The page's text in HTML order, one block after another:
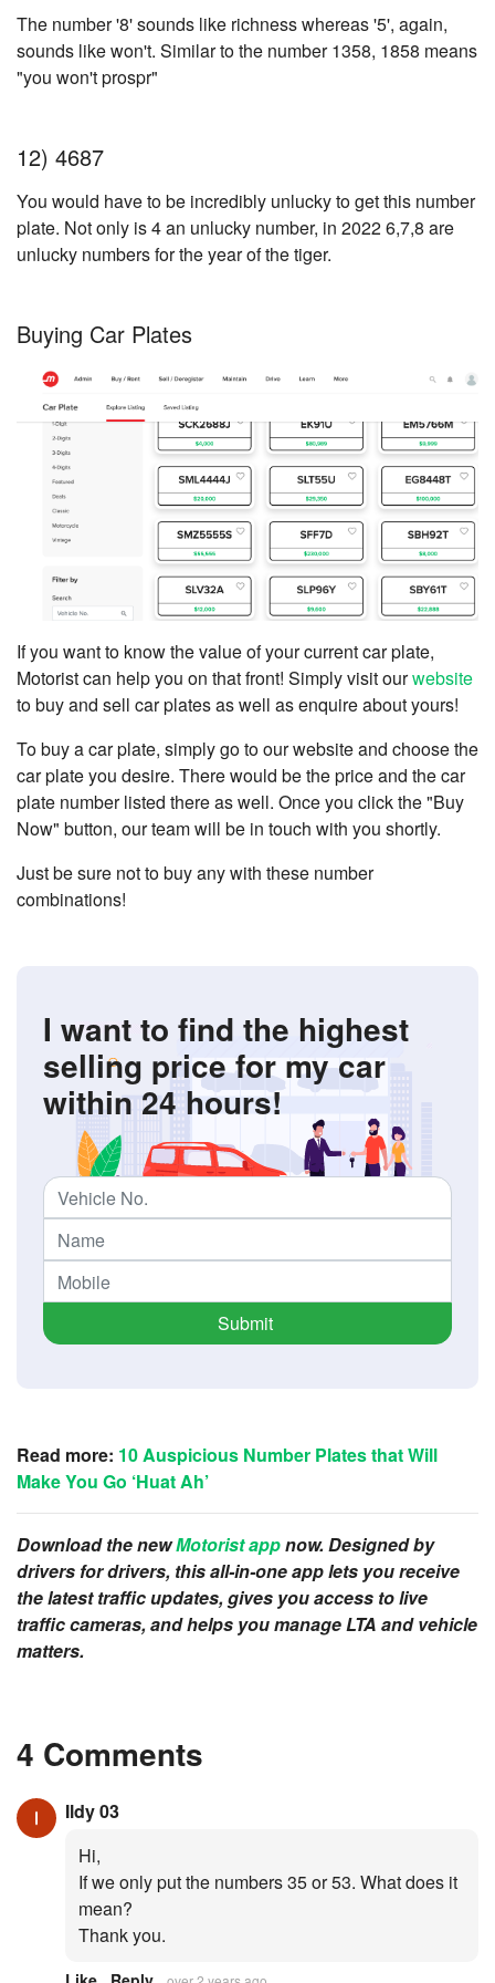
The number '8' sounds like richness whereas '5', again,
sounds like won't. Similar to the number 1358, 1858 means
"you won't prospr"
12) 4687
You would have to be incredibly unlucky to get this number
plate. Not only is 4 an unlucky number, in 2022 6,7,8 are
unlucky numbers for the year of the tiger.
Buying Car Plates
If you want to know the value of your current car plate,
Motorist can help you on that front! Simply visit ourwebsite
to buy and sell car plates as well as enquire about yours!
To buy a car plate, simply go to our website and choose the
car plate you desire. There would be the price and the car
plate number listed there as well. Once you click the "Buy
Now" button, our team will be in touch with you shortly.
Just be sure not to buy any with these number
combinations!
I want to find the highest
selling price for my car
within 24 hours!
Submit
Read more: 10 Auspicious Number Plates that Will
Make You Go ‘Huat Ah’
Download the newMotorist appnow. Designed by
drivers for drivers, this all-in-one app lets you receive
the latest traffic updates, gives you access to live
traffic cameras, and helps you manage LTA and vehicle
matters.
4 Comments
Ildy 03
Hi,
If we only put the numbers 35 or 53. What does it
mean?
Thank you.